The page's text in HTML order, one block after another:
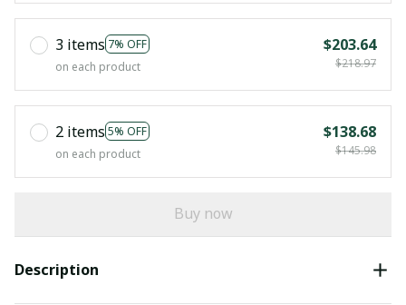
3 items 7% OFF
on each product
$203.64
$218.97
2 items 5% OFF
on each product
$138.68
$145.98
Buy now
Description